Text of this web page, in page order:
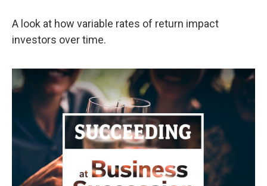
A look at how variable rates of return impact
investors over time.